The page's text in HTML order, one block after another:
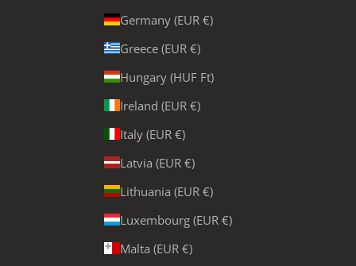
Germany (EUR €)
Greece (EUR €)
Hungary (HUF Ft)
Ireland (EUR €)
Italy (EUR €)
Latvia (EUR €)
Lithuania (EUR €)
Luxembourg (EUR €)
Malta (EUR €)